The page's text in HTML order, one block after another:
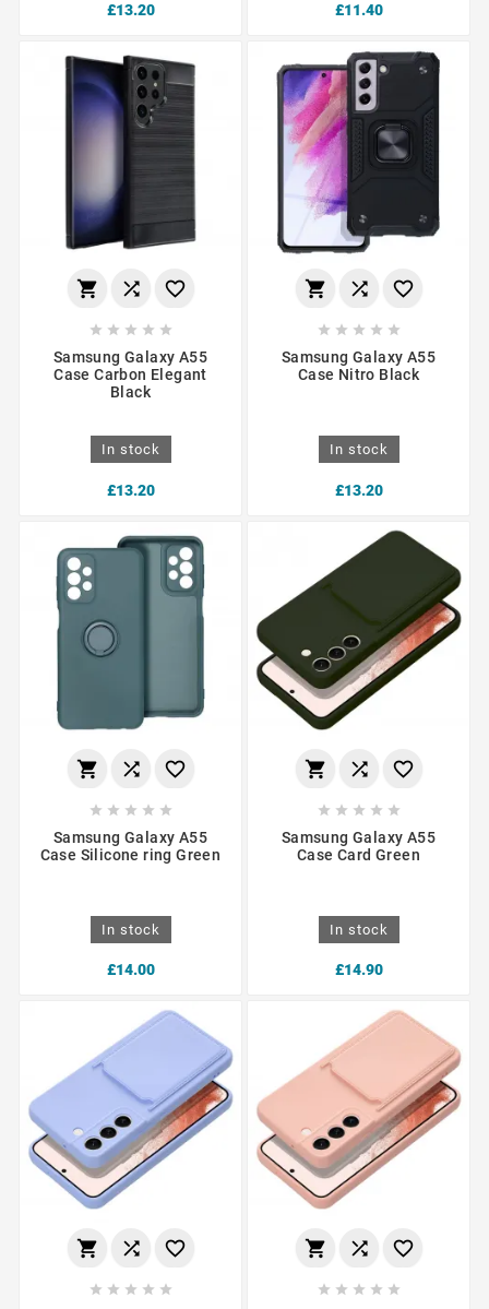
£13.20 £11.40
  
    
Samsung Galaxy A55
Case Carbon Elegant
Black
In stock
£13.20
  
    
Samsung Galaxy A55
Case Nitro Black
In stock
£13.20
  
    
Samsung Galaxy A55
Case Silicone ring Green
In stock
£14.00
  
    
Samsung Galaxy A55
Case Card Green
In stock
£14.90
  
    
  
    